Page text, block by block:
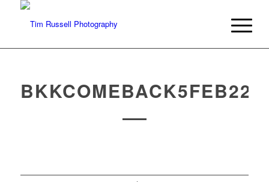
BKKCOMEBACK5FEB22